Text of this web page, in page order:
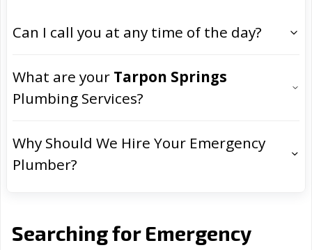
Can I call you at any time of the day?
What are your Tarpon Springs
Plumbing Services?
Why Should We Hire Your Emergency
Plumber?
Searching for Emergency